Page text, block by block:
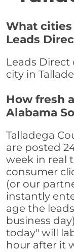
What cities
Leads
Leads Direct
city in
How fresh
Alabama
Talladega
are posted
week in real
consumer
(or our
instantly
age the
business
today" will
hour after it